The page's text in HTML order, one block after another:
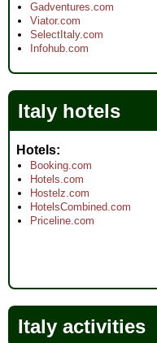
Gadventures.com
Viator.com
SelectItaly.com
Infohub.com
Italy hotels
Hotels
Booking.com
Hotels.com
Hostelz.com
HotelsCombined.com
Priceline.com
Italy activities